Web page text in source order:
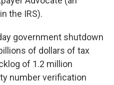
the IRS).
government shutdown
of dollars of tax
of 1.2 million
number verification